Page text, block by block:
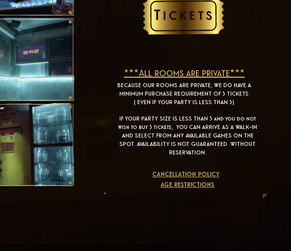
***All rooms are private***
BECAUSE OUR ROOMS ARE PRIVATE, WE DO HAVE A
MINIMUM PURCHASE REQUIREMENT OF 3 TICKETS
( EVEN IF YOUR PARTY IS LESS THAN 3)
IF YOUR PARTY SIZE IS LESS THAN 3 and you do not
wish to buy 3 tickets, YOU CAN ARRIVE AS A WALK-IN
AND SELECT FROM ANY AVAILABLE GAMES ON THE
SPOT. AVAILABILITY IS NOT GUARANTEED WITHOUT
RESERVATION.
age restrictions
cancellation policy